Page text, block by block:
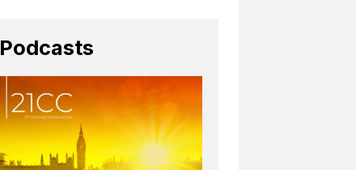
Podcasts